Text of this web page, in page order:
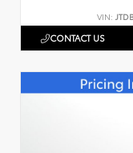
VIN:
CONTACT US